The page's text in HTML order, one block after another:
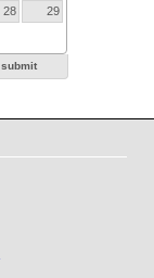
28
29
submit